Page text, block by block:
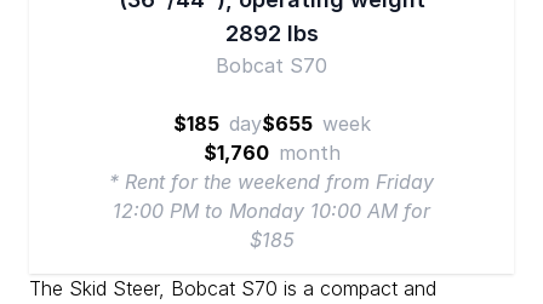
2892 lbs
Bobcat S70
$185 day$655 week
$1,760 month
* Rent for the weekend from Friday
12:00 PM to Monday 10:00 AM for
$185
The Skid Steer, Bobcat S70 is a compact and